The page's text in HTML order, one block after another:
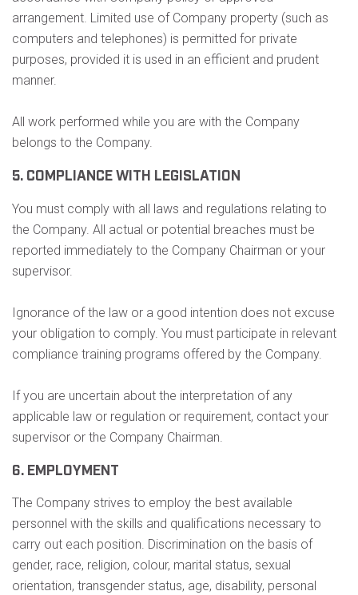
arrangement. Limited use of Company property (such as
computers and telephones) is permitted for private
purposes, provided it is used in an efficient and prudent
manner.
All work performed while you are with the Company
belongs to the Company.
5. COMPLIANCE WITH LEGISLATION
You must comply with all laws and regulations relating to
the Company. All actual or potential breaches must be
reported immediately to the Company Chairman or your
supervisor.
Ignorance of the law or a good intention does not excuse
your obligation to comply. You must participate in relevant
compliance training programs offered by the Company.
If you are uncertain about the interpretation of any
applicable law or regulation or requirement, contact your
supervisor or the Company Chairman.
6. EMPLOYMENT
The Company strives to employ the best available
personnel with the skills and qualifications necessary to
carry out each position. Discrimination on the basis of
gender, race, religion, colour, marital status, sexual
orientation, transgender status, age, disability, personal